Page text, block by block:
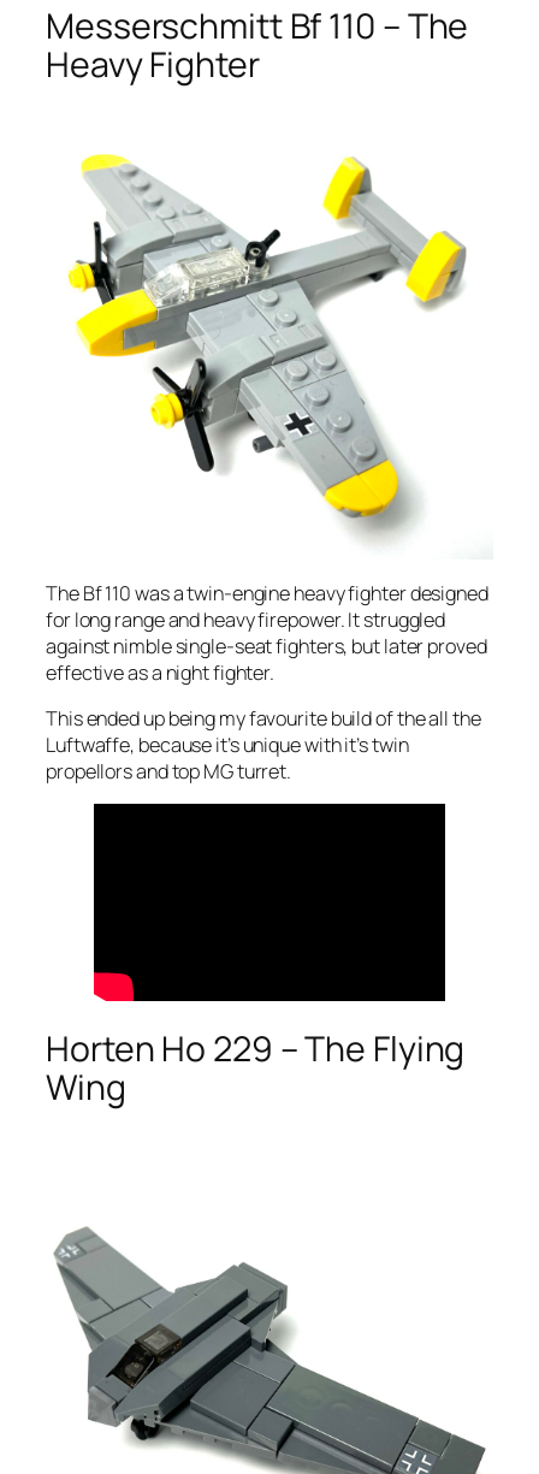
Messerschmitt Bf 110 – The
Heavy Fighter
The Bf 110 was a twin-engine heavy fighter designed
for long range and heavy firepower. It struggled
against nimble single-seat fighters, but later proved
effective as a night fighter.
This ended up being my favourite build of the all the
Luftwaffe, because it’s unique with it’s twin
propellors and top MG turret.
Horten Ho 229 – The Flying
Wing